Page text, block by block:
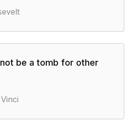
be a tomb for other